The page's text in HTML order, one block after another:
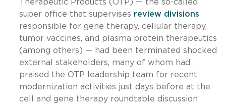
Therapeutic Products (OTP) — the so-called
super office that supervises review divisions
responsible for gene therapy, cellular therapy,
tumor vaccines, and plasma protein therapeutics
(among others) — had been terminated shocked
external stakeholders, many of whom had
praised the OTP leadership team for recent
modernization activities just days before at the
cell and gene therapy roundtable discussion